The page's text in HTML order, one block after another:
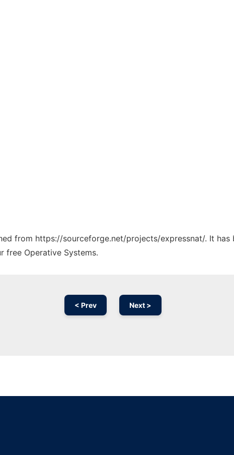
from https://sourceforge.net/projects/expressnat/. It has
free Operative Systems.
< Prev Next >